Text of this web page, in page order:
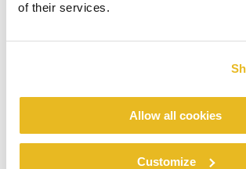
of their services.
Allow all cookies
Customize
For all the technical information you may
Hjem blogs
Faster delivery &